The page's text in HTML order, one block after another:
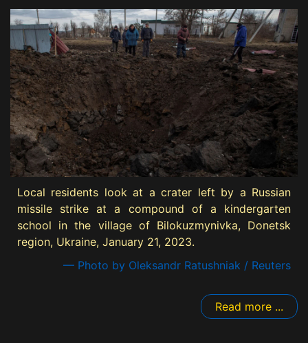
Local residents look at a crater left by a Russian
missile strike at a compound of a kindergarten
school in the village of Bilokuzmynivka, Donetsk
region, Ukraine, January 21, 2023.
— Photo by Oleksandr Ratushniak / Reuters
Read more ...